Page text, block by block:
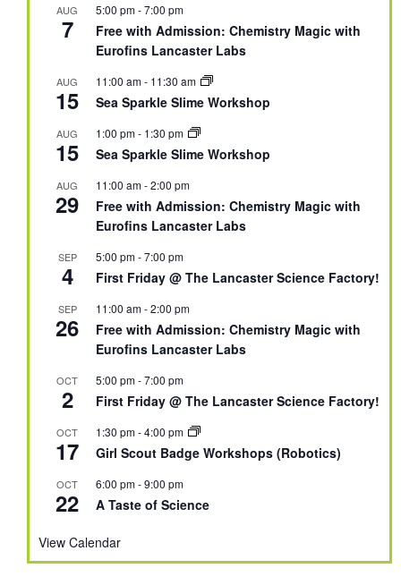
AUG
7
5:00 pm-7:00 pm
Free with Admission: Chemistry Magic with
Eurofins Lancaster Labs
AUG
15
11:00 am- 11:30 am
Sea Sparkle Slime Workshop
AUG
15
1:00 pm- 1:30 pm
Sea Sparkle Slime Workshop
AUG
29
11:00 am-2:00 pm
Free with Admission: Chemistry Magic with
Eurofins Lancaster Labs
SEP
4
5:00 pm-7:00 pm
First Friday @ The Lancaster Science Factory!
SEP
26
11:00 am-2:00 pm
Free with Admission: Chemistry Magic with
Eurofins Lancaster Labs
OCT
2
5:00 pm-7:00 pm
First Friday @ The Lancaster Science Factory!
OCT
17
1:30 pm-4:00 pm
Girl Scout Badge Workshops (Robotics)
OCT
22
6:00 pm-9:00 pm
A Taste of Science
View Calendar